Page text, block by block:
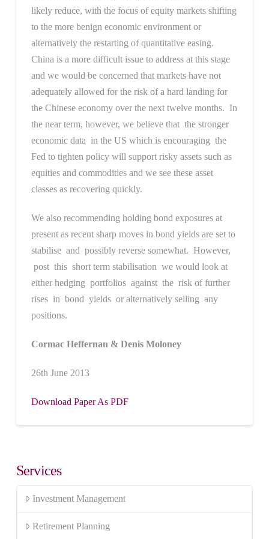
likely reduce, with the focus of equity markets shifting
to the more benign economic environment or
alternatively the restarting of quantitative easing.
China is a more difficult issue to address at this stage
and we would be concerned that markets have not
adequately allowed for the risk of a hard landing for
the Chinese economy over the next twelve months. In
the near term, however, we believe that the stronger
economic data in the US which is encouraging the
Fed to tighten policy will support risky assets such as
equities and commodities and we see these asset
classes as recovering quickly.
We also recommending holding bond exposures at
present as recent sharp moves in bond yields are set to
stabilise and possibly reverse somewhat. However,
post this short term stabilisation we would look at
either hedging portfolios against the risk of further
rises in bond yields or alternatively selling any
positions.
Cormac Heffernan & Denis Moloney
26th June 2013
Download Paper As PDF
Services
Investment Management
Retirement Planning